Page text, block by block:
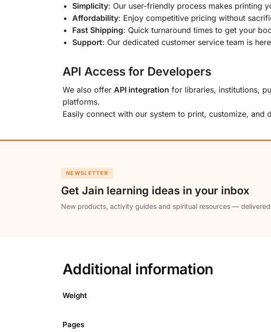
Simplicity: Our user-friendly process makes printing
Affordability: Enjoy competitive pricing without
Fast Shipping: Quick turnaround times to get your
Support: Our dedicated customer service team is
API Access for Developers
We also offer API integration for libraries, institutions,
platforms.
Easily connect with our system to print, customize,
NEWSLETTER
Get Jain learning ideas in your inbox
New products, activity guides and spiritual resources —
Additional information
Weight
Pages